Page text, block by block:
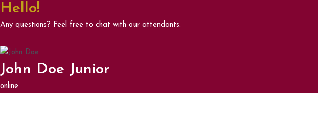
Hello!
Any questions? Feel free to chat with our attendants.
John Doe Junior
online